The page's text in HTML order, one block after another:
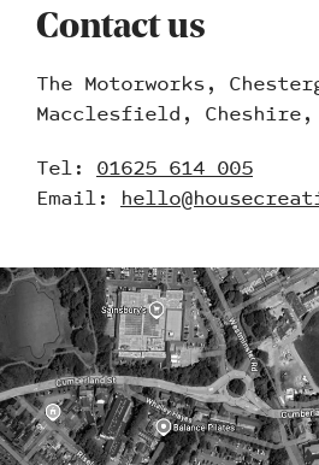
Work
Blog
Contact us
The Motorworks,
Macclesfield, Cheshire,
Tel: 01625 614 005
Email: